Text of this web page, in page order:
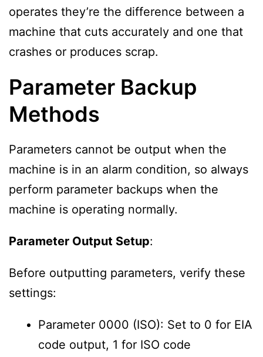
operates they’re the difference between a
machine that cuts accurately and one that
crashes or produces scrap.
Parameter Backup
Methods
Parameters cannot be output when the
machine is in an alarm condition, so always
perform parameter backups when the
machine is operating normally.
Parameter Output Setup:
Before outputting parameters, verify these
settings:
Parameter 0000 (ISO): Set to 0 for EIA
code output, 1 for ISO code